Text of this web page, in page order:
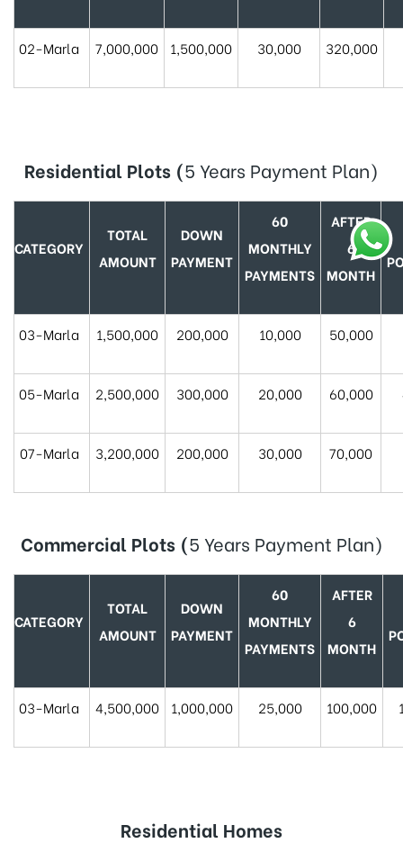
02-Marla 7,000,000 1,500,000 30,000 320,000
Residential Plots (5 Years Payment Plan)
CATEGORY
TOTAL
AMOUNT
DOWN
PAYMENT
60
MONTHLY
PAYMENTS
AFTER
6
MONTH
03-Marla 1,500,000 200,000 10,000 50,000
05-Marla 2,500,000 300,000 20,000 60,000
07-Marla 3,200,000 200,000 30,000 70,000
Commercial Plots (5 Years Payment Plan)
CATEGORY
TOTAL
AMOUNT
DOWN
PAYMENT
60
MONTHLY
PAYMENTS
AFTER
6
MONTH
03-Marla 4,500,000 1,000,000 25,000 100,000
Residential Homes